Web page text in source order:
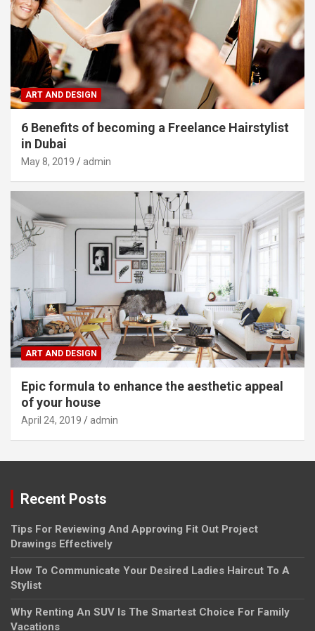
ART AND DESIGN
6 Benefits of becoming a Freelance Hairstylist
in Dubai
May 8, 2019 admin
ART AND DESIGN
Epic formula to enhance the aesthetic appeal
of your house
April 24, 2019 admin
Recent Posts
Tips For Reviewing And Approving Fit Out Project
Drawings Effectively
How To Communicate Your Desired Ladies Haircut To A
Stylist
Why Renting An SUV Is The Smartest Choice For Family
Vacations